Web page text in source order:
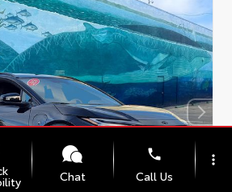
Chat
phone
Call Us
more_vert